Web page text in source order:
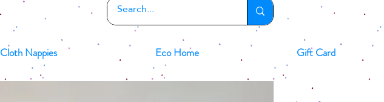
Cloth Nappies Eco Home Gift Card